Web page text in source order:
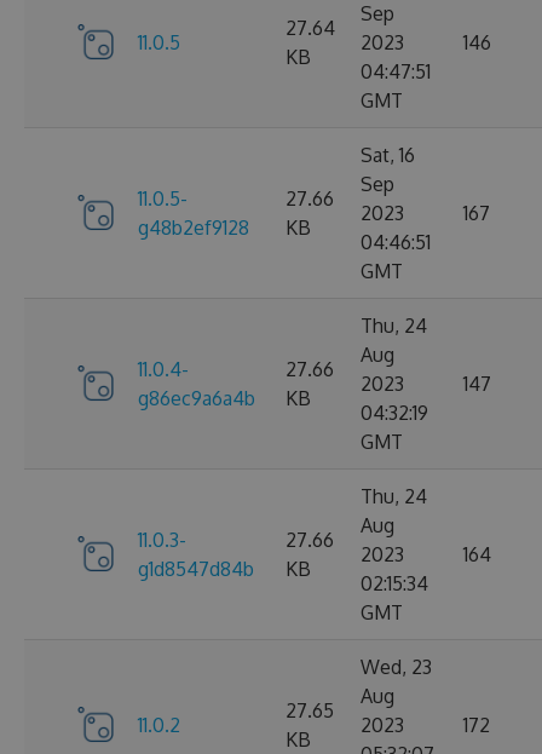
11.0.5
27.64
KB
Sep
2023
04:47:51
GMT
146
11.0.5-
g48b2ef9128
27.66
KB
Sat, 16
Sep
2023
04:46:51
GMT
167
11.0.4-
g86ec9a6a4b
27.66
KB
Thu, 24
Aug
2023
04:32:19
GMT
147
11.0.3-
g1d8547d84b
27.66
KB
Thu, 24
Aug
2023
02:15:34
GMT
164
11.0.2
27.65
KB
Wed, 23
Aug
2023
172